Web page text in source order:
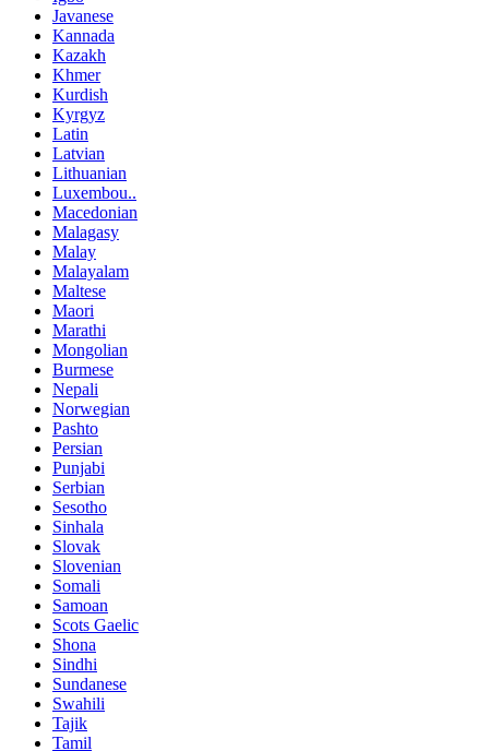
Javanese
Kannada
Kazakh
Khmer
Kurdish
Kyrgyz
Latin
Latvian
Lithuanian
Luxembou..
Macedonian
Malagasy
Malay
Malayalam
Maltese
Maori
Marathi
Mongolian
Burmese
Nepali
Norwegian
Pashto
Persian
Punjabi
Serbian
Sesotho
Sinhala
Slovak
Slovenian
Somali
Samoan
Scots Gaelic
Shona
Sindhi
Sundanese
Swahili
Tajik
Tamil